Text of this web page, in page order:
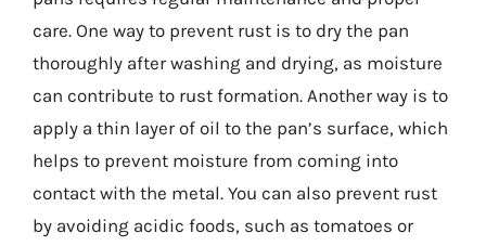
care. One way to prevent rust is to dry the pan
thoroughly after washing and drying, as moisture
can contribute to rust formation. Another way is to
apply a thin layer of oil to the pan’s surface, which
helps to prevent moisture from coming into
contact with the metal. You can also prevent rust
by avoiding acidic foods, such as tomatoes or